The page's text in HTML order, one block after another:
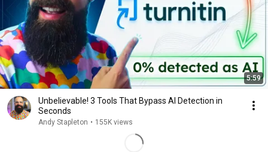
5:59
Unbelievable! 3 Tools That Bypass AI Detection in
Seconds
Andy Stapleton • 155K views